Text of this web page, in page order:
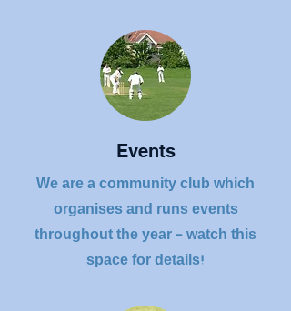
Events
We are a community club which
organises and runs events
throughout the year - watch this
space for details!